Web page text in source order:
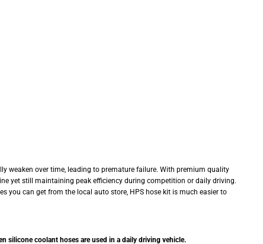
weaken over time, leading to premature failure. With premium quality
yet still maintaining peak efficiency during competition or daily driving.
you can get from the local auto store, HPS hose kit is much easier to
silicone coolant hoses are used in a daily driving vehicle.